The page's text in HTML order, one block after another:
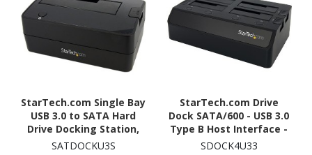
StarTech.com Single Bay
USB 3.0 to SATA Hard
Drive Docking Station,
USB 3.0 (5 Gbps) Hard
SATDOCKU3S
StarTech.com Drive
Dock SATA/600 - USB 3.0
Type B Host Interface -
UASP Support External -
SDOCK4U33